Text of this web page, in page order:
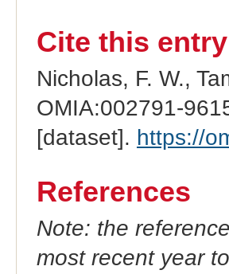
Cite this entry
Nicholas, F. W.,
OMIA:002791-
[dataset]. https://
References
Note: the
most recent year